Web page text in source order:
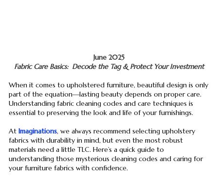
June 2025
Fabric Care Basics: Decode the Tag & Protect Your Investment
When it comes to upholstered furniture, beautiful design is only
part of the equation—lasting beauty depends on proper care.
Understanding fabric cleaning codes and care techniques is
essential to preserving the look and life of your furnishings.
At Imaginations, we always recommend selecting upholstery
fabrics with durability in mind, but even the most robust
materials need a little TLC. Here’s a quick guide to
understanding those mysterious cleaning codes and caring for
your furniture fabrics with confidence.